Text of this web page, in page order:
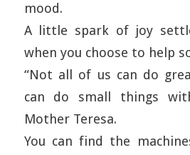
mood.
A little spark of joy
when you choose to help
“Not all of us can do
can do small things
Mother Teresa.
You can find the